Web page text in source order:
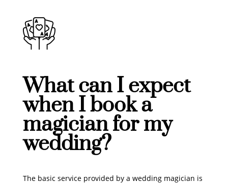
What can I expect
when I book a
magician for my
wedding?
The basic service provided by a wedding magician is